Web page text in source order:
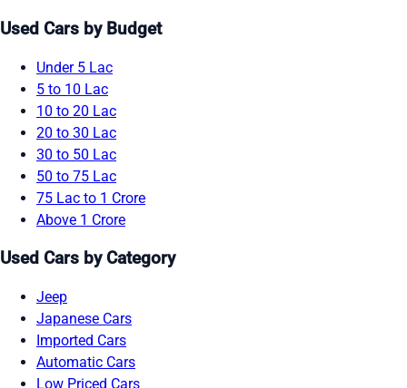
Used Cars by Budget
Under 5 Lac
5 to 10 Lac
10 to 20 Lac
20 to 30 Lac
30 to 50 Lac
50 to 75 Lac
75 Lac to 1 Crore
Above 1 Crore
Used Cars by Category
Jeep
Japanese Cars
Imported Cars
Automatic Cars
Low Priced Cars